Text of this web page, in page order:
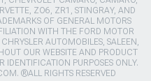
ZO6, ZR1, STINGRAY, AND
OF GENERAL MOTORS
WITH THE FORD MOTOR
AUTOMOBILES, SALEEN,
OUR WEBSITE AND PRODUCT
IDENTIFICATION PURPOSES ONLY.
®ALL RIGHTS RESERVED